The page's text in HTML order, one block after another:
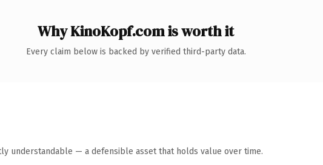
Why KinoKopf.com is worth it
Every claim below is backed by verified third-party data.
understandable — a defensible asset that holds value over time.